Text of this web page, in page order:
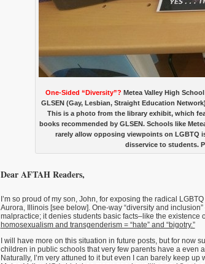
One-Sided “Diversity”? Metea Valley High
GLSEN (Gay, Lesbian, Straight Education
This is a photo from the library exhibit, which
books recommended by GLSEN. Schools like
rarely allow opposing viewpoints on LGBTQ
disservice to students.
Dear AFTAH Readers,
I’m so proud of my son, John, for exposing the radical
Aurora, Illinois [see below]. One-way “diversity and
malpractice; it denies students basic facts–like the existence
homosexualism and transgenderism = “hate” and “bigotry.”
I will have more on this situation in future posts, but for now
children in public schools that very few parents have a even
Naturally, I’m very attuned to it but even I can barely keep